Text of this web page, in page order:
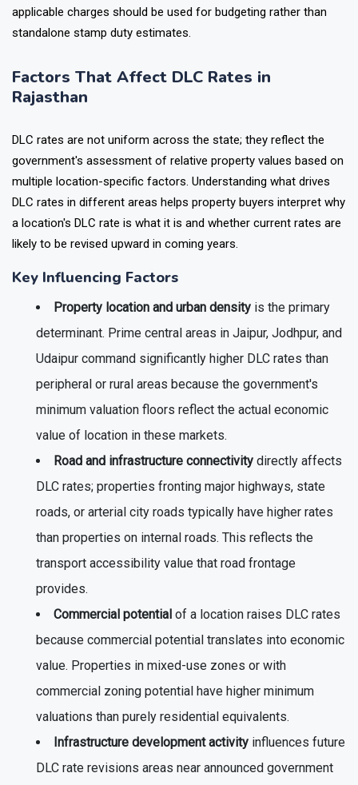
applicable charges should be used for budgeting rather than
standalone stamp duty estimates.
Factors That Affect DLC Rates in
Rajasthan
DLC rates are not uniform across the state; they reflect the
government's assessment of relative property values based on
multiple location-specific factors. Understanding what drives
DLC rates in different areas helps property buyers interpret why
a location's DLC rate is what it is and whether current rates are
likely to be revised upward in coming years.
Key Influencing Factors
Property location and urban density is the primary
determinant. Prime central areas in Jaipur, Jodhpur, and
Udaipur command significantly higher DLC rates than
peripheral or rural areas because the government's
minimum valuation floors reflect the actual economic
value of location in these markets.
Road and infrastructure connectivity directly affects
DLC rates; properties fronting major highways, state
roads, or arterial city roads typically have higher rates
than properties on internal roads. This reflects the
transport accessibility value that road frontage
provides.
Commercial potential of a location raises DLC rates
because commercial potential translates into economic
value. Properties in mixed-use zones or with
commercial zoning potential have higher minimum
valuations than purely residential equivalents.
Infrastructure development activity influences future
DLC rate revisions areas near announced government